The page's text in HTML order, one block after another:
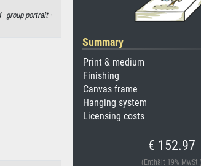
·group portrait ·
Summary
Print & medium
Finishing
Canvas frame
Hanging system
Licensing costs
€ 152.97
(Enthält 19% MwSt.)